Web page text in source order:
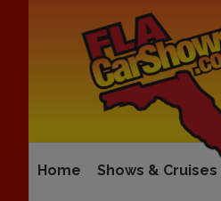
Home Shows & Cruises